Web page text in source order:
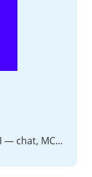
Connect Nextcloud with Claude AI — chat, MCP tools, and voice